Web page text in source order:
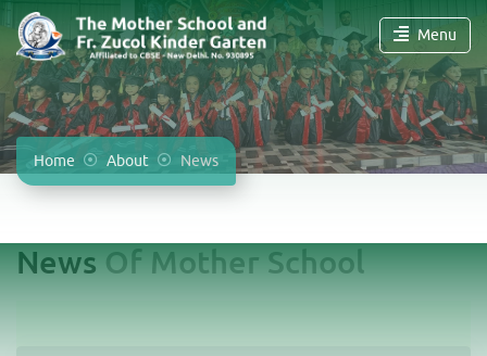
Menu
Home About News
NewsOf Mother School